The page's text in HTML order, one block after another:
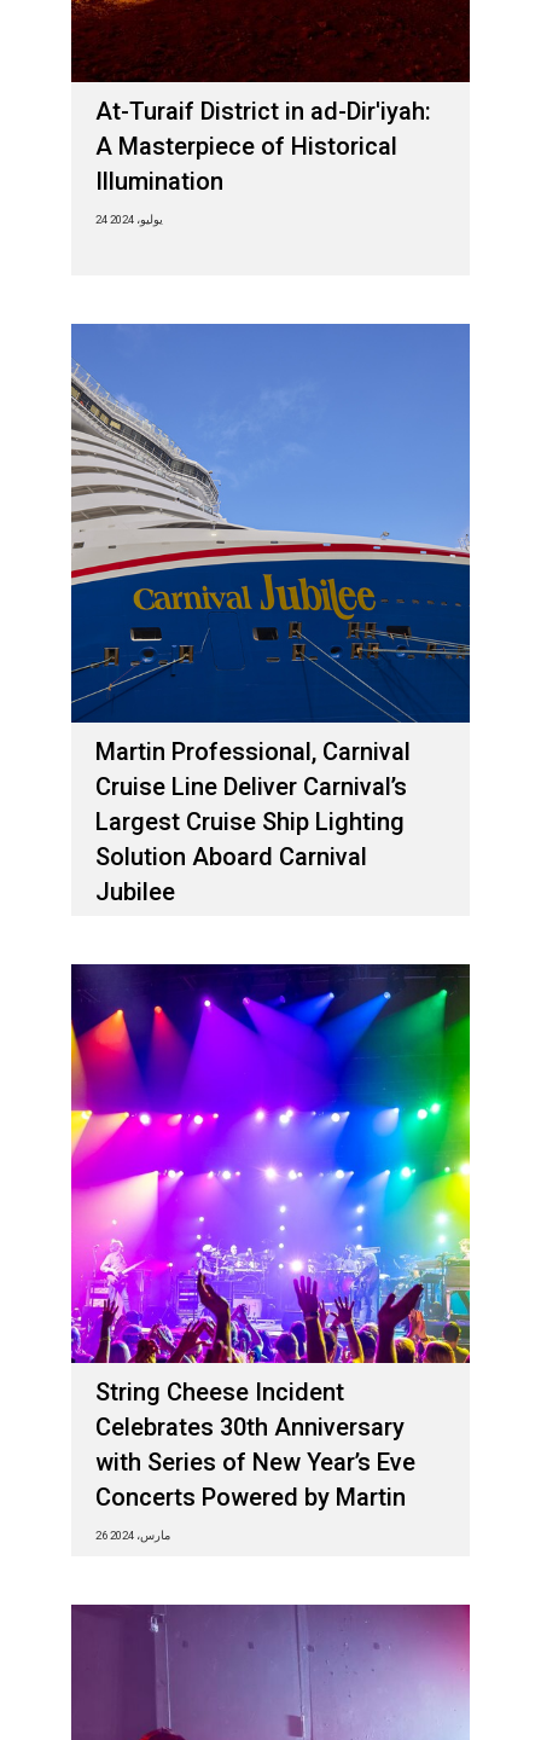
At-Turaif District in ad-Dir'iyah:
A Masterpiece of Historical
Illumination
24 يوليو، 2024
Martin Professional, Carnival
Cruise Line Deliver Carnival’s
Largest Cruise Ship Lighting
Solution Aboard Carnival
Jubilee
String Cheese Incident
Celebrates 30th Anniversary
with Series of New Year’s Eve
Concerts Powered by Martin
26 مارس، 2024